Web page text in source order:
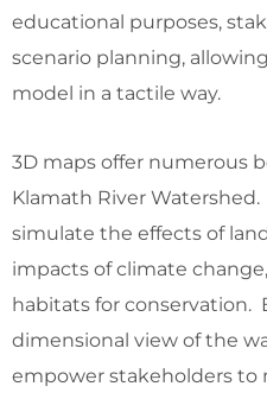
educational purposes,
scenario planning,
model in a tactile way.
3D maps offer numerous
Klamath River
simulate the effects of
impacts of climate
habitats for conservation.
dimensional view of the
empower stakeholders to